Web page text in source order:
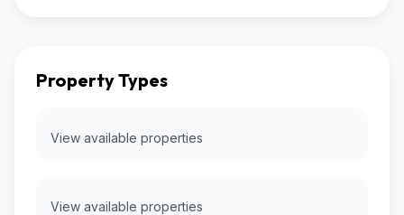
Property Types
View available properties
View available properties